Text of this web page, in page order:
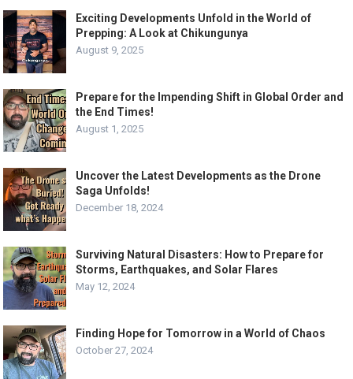
Exciting Developments Unfold in the World of
Prepping: A Look at Chikungunya
August 9, 2025
Prepare for the Impending Shift in Global Order and
the End Times!
August 1, 2025
Uncover the Latest Developments as the Drone
Saga Unfolds!
December 18, 2024
Surviving Natural Disasters: How to Prepare for
Storms, Earthquakes, and Solar Flares
May 12, 2024
Finding Hope for Tomorrow in a World of Chaos
October 27, 2024